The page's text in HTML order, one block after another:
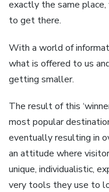
exactly the same
to get there.
With a world of
what is offered to us
getting smaller.
The result of this
most popular
eventually resulting in
an attitude where
unique, individualistic,
very tools they use to